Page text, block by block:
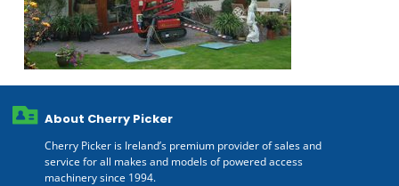
About Cherry Picker
Cherry Picker is Ireland’s premium provider of sales and
service for all makes and models of powered access
machinery since 1994.